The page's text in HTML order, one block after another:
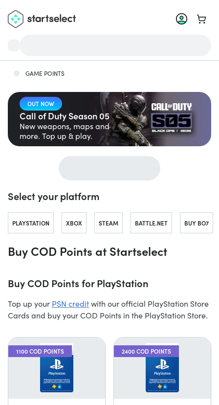
Go to
GAME POINTS
OUT NOW
Call of Duty Season 05
New weapons, maps and
more. Top up & play.
Select your platform
Jump to...
PLAYSTATION XBOX STEAM BATTLE.NET BUY BO7
Buy COD Points at Startselect
Buy COD Points for PlayStation
Top up your PSN creditwith our official PlayStation Store
Cards and buy your COD Points in the PlayStation Store.
1100 COD POINTS 2400 COD POINTS